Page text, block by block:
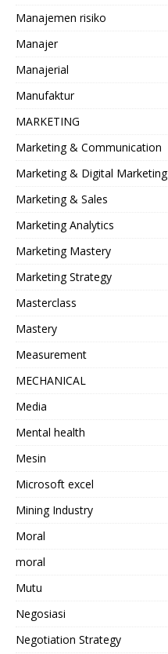
Manajemen risiko
Manajer
Manajerial
Manufaktur
MARKETING
Marketing & Communication
Marketing & Digital Marketing
Marketing & Sales
Marketing Analytics
Marketing Mastery
Marketing Strategy
Masterclass
Mastery
Measurement
MECHANICAL
Media
Mental health
Mesin
Microsoft excel
Mining Industry
Moral
moral
Mutu
Negosiasi
Negotiation Strategy